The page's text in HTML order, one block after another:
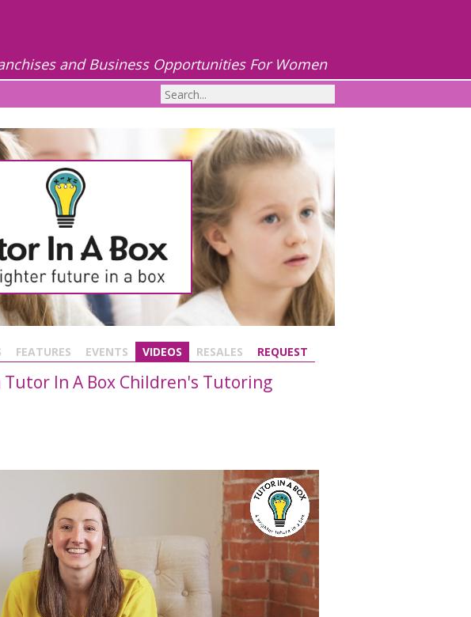
and Business Opportunities For Women
FEATURES EVENTS VIDEOS RESALES REQUEST
In A Box Children's Tutoring